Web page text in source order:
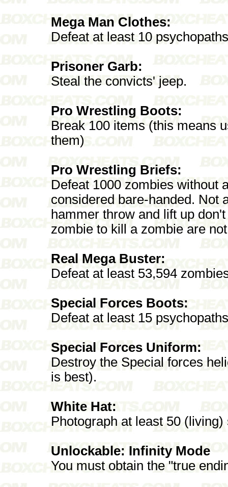
Mega Man Clothes:
Defeat at least 10
Prisoner Garb:
Steal the convicts' jeep.
Pro Wrestling Boots:
Break 100 items (this means
them)
Pro Wrestling Briefs:
Defeat 1000 zombies without
considered bare-handed. Not
hammer throw and lift up
zombie to kill a zombie are
Real Mega Buster:
Defeat at least 53,594
Special Forces Boots:
Defeat at least 15
Special Forces Uniform:
Destroy the Special forces
is best).
White Hat:
Photograph at least 50
Unlockable: Infinity Mode
You must obtain the "true